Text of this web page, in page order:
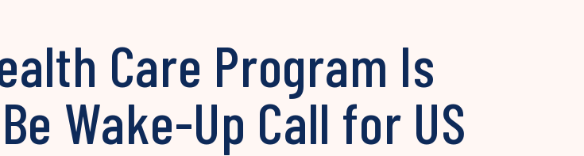
Care Program Is
Wake-Up Call for US